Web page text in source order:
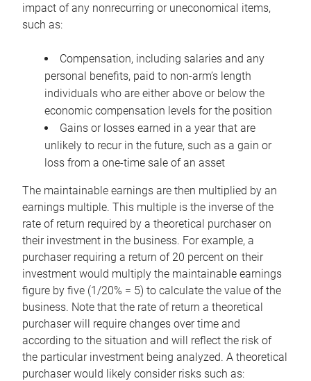
impact of any nonrecurring or uneconomical items,
such as:
Compensation, including salaries and any
personal benefits, paid to non-arm’s length
individuals who are either above or below the
economic compensation levels for the position
Gains or losses earned in a year that are
unlikely to recur in the future, such as a gain or
loss from a one-time sale of an asset
The maintainable earnings are then multiplied by an
earnings multiple. This multiple is the inverse of the
rate of return required by a theoretical purchaser on
their investment in the business. For example, a
purchaser requiring a return of 20 percent on their
investment would multiply the maintainable earnings
figure by five (1/20% = 5) to calculate the value of the
business. Note that the rate of return a theoretical
purchaser will require changes over time and
according to the situation and will reflect the risk of
the particular investment being analyzed. A theoretical
purchaser would likely consider risks such as: